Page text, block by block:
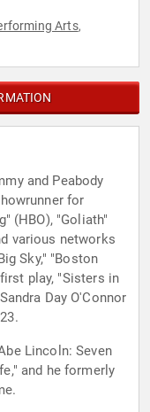
Arts,
and Peabody
for
(HBO), "Goliath"
various networks
Sky," "Boston
play, "Sisters in
Day O'Connor
Lincoln: Seven
and he formerly